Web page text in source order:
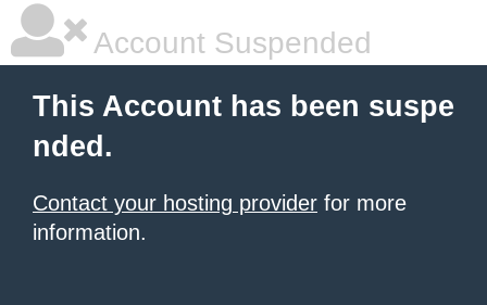
Account Suspended
This Account has been suspe
nded.
Contact your hosting provider for more
information.